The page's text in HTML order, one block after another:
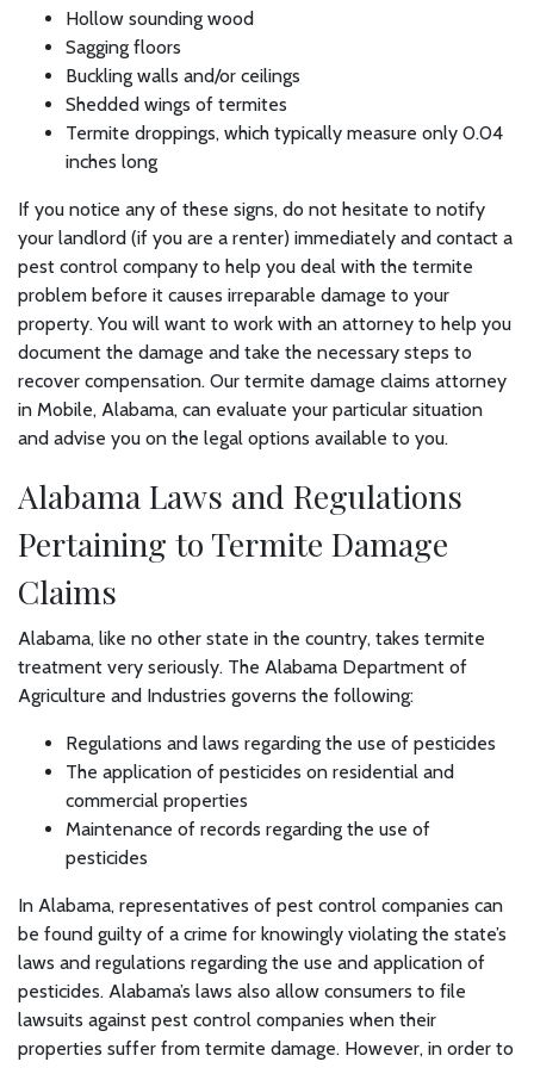
Hollow sounding wood
Sagging floors
Buckling walls and/or ceilings
Shedded wings of termites
Termite droppings, which typically measure only 0.04
inches long
If you notice any of these signs, do not hesitate to notify
your landlord (if you are a renter) immediately and contact a
pest control company to help you deal with the termite
problem before it causes irreparable damage to your
property. You will want to work with an attorney to help you
document the damage and take the necessary steps to
recover compensation. Our termite damage claims attorney
in Mobile, Alabama, can evaluate your particular situation
and advise you on the legal options available to you.
Alabama Laws and Regulations
Pertaining to Termite Damage
Claims
Alabama, like no other state in the country, takes termite
treatment very seriously. The Alabama Department of
Agriculture and Industries governs the following:
Regulations and laws regarding the use of pesticides
The application of pesticides on residential and
commercial properties
Maintenance of records regarding the use of
pesticides
In Alabama, representatives of pest control companies can
be found guilty of a crime for knowingly violating the state’s
laws and regulations regarding the use and application of
pesticides. Alabama’s laws also allow consumers to file
lawsuits against pest control companies when their
properties suffer from termite damage. However, in order to